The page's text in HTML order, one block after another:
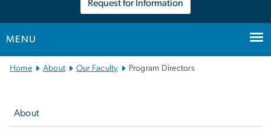
Request for Information
MENU
MainHome About Our Faculty Program Directors
About